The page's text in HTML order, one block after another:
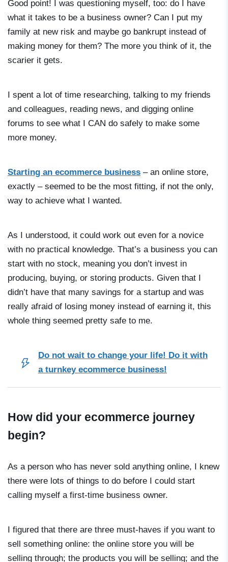
Good point! I was questioning myself, too: do I have
what it takes to be a business owner? Can I put my
family at new risk and maybe go bankrupt instead of
making money for them? The more you think of it, the
scarier it gets.
I spent a lot of time researching, talking to my friends
and colleagues, reading news, and digging online
forums to see what I CAN do safely to make some
more money.
Starting an ecommerce business – an online store,
exactly – seemed to be the most fitting, if not the only,
way to achieve what I wanted.
As I understood, it could work out even for a novice
with no practical knowledge. That’s a business you can
start with no stock, meaning you don’t invest in
producing, buying, or storing products. Given that I
didn’t have that many savings for a startup and was
really afraid of losing money instead of earning it, this
whole thing seemed pretty safe to me.
Do not wait to change your life! Do it with
a turnkey ecommerce business!
How did your ecommerce journey
begin?
As a person who has never sold anything online, I knew
there were lots of things to do before I could start
calling myself a first-time business owner.
I figured that there are three must-haves if you want to
sell something online: the online store you will be
selling through; the products you will be selling; and the